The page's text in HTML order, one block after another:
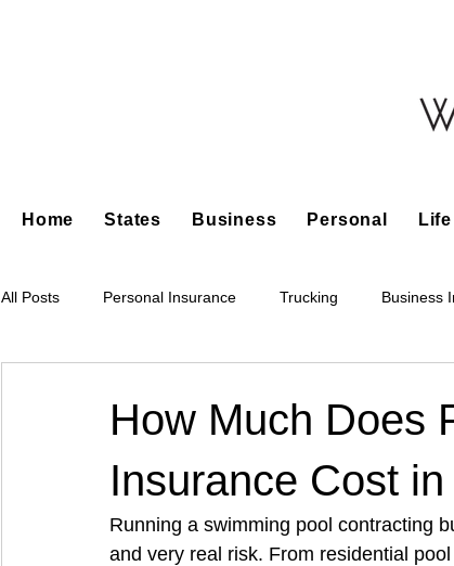
Home States Business Personal
All Posts Personal Insurance Trucking Business
Tree Service Restoration Accounting Business
Architectural Business Asphalt Paving Bakery
How Much Does
Insurance Cost
Running a swimming pool contracting
and very real risk. From residential